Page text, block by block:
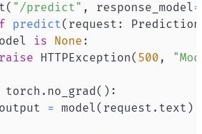
( "/predict" , response_model=
predict( request :
is None :
raise HTTPException( 500 ,
torch . no_grad( ) :
= model ( request . text )